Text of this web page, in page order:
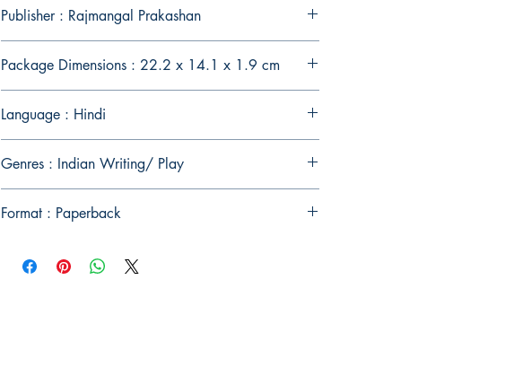
Publisher : Rajmangal Prakashan
Package Dimensions : 22.2 x 14.1 x 1.9 cm
Language : Hindi
Genres : Indian Writing/ Play
Format : Paperback